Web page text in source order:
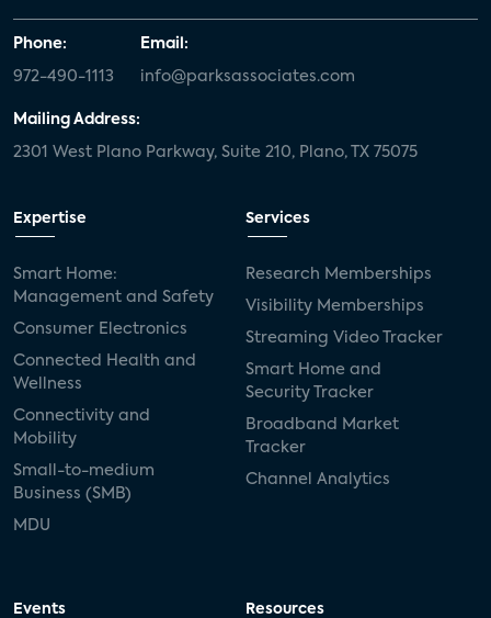
Phone:
972-490-1113
Email:
info@parksassociates.com
Mailing Address:
2301 West Plano Parkway, Suite 210, Plano, TX 75075
Expertise
Smart Home:
Management and Safety
Consumer Electronics
Connected Health and
Wellness
Connectivity and
Mobility
Small-to-medium
Business (SMB)
MDU
Services
Research Memberships
Visibility Memberships
Streaming Video Tracker
Smart Home and
Security Tracker
Broadband Market
Tracker
Channel Analytics
Events Resources